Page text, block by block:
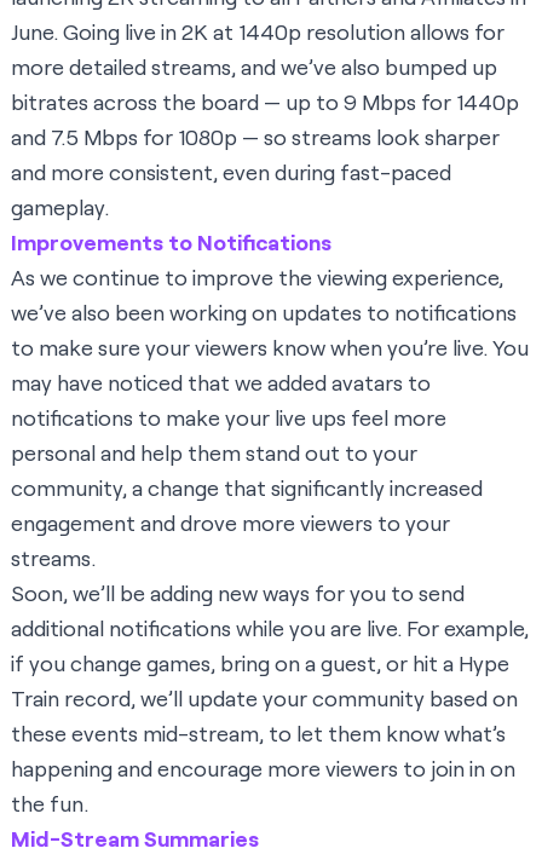
June. Going live in 2K at 1440p resolution allows for
more detailed streams, and we’ve also bumped up
bitrates across the board — up to 9 Mbps for 1440p
and 7.5 Mbps for 1080p — so streams look sharper
and more consistent, even during fast-paced
gameplay.
Improvements to Notifications
As we continue to improve the viewing experience,
we’ve also been working on updates to notifications
to make sure your viewers know when you’re live. You
may have noticed that we added avatars to
notifications to make your live ups feel more
personal and help them stand out to your
community, a change that significantly increased
engagement and drove more viewers to your
streams.
Soon, we’ll be adding new ways for you to send
additional notifications while you are live. For example,
if you change games, bring on a guest, or hit a Hype
Train record, we’ll update your community based on
these events mid-stream, to let them know what’s
happening and encourage more viewers to join in on
the fun.
Mid-Stream Summaries